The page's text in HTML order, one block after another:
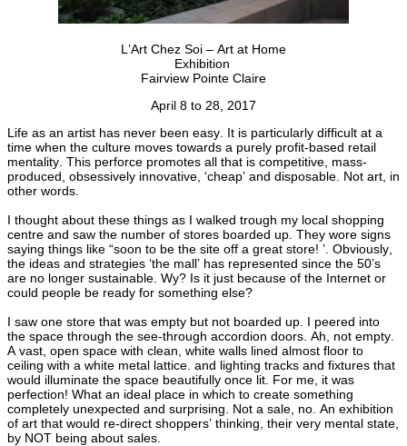
L’Art Chez Soi – Art at Home
Exhibition
Fairview Pointe Claire
April 8 to 28, 2017
Life as an artist has never been easy. It is particularly difficult at a
time when the culture moves towards a purely profit-based retail
mentality. This perforce promotes all that is competitive, mass-
produced, obsessively innovative, ‘cheap’ and disposable. Not art, in
other words.
I thought about these things as I walked trough my local shopping
centre and saw the number of stores boarded up. They wore signs
saying things like “soon to be the site off a great store! ’. Obviously,
the ideas and strategies ‘the mall’ has represented since the 50’s
are no longer sustainable. Wy? Is it just because of the Internet or
could people be ready for something else?
I saw one store that was empty but not boarded up. I peered into
the space through the see-through accordion doors. Ah, not empty.
A vast, open space with clean, white walls lined almost floor to
ceiling with a white metal lattice. and lighting tracks and fixtures that
would illuminate the space beautifully once lit. For me, it was
perfection! What an ideal place in which to create something
completely unexpected and surprising. Not a sale, no. An exhibition
of art that would re-direct shoppers’ thinking, their very mental state,
by NOT being about sales.